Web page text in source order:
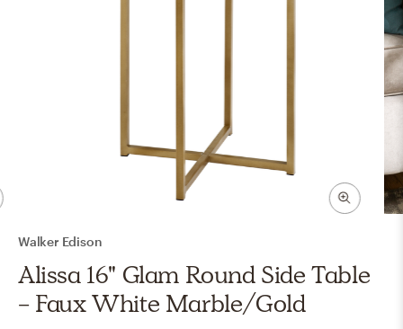
Walker Edison
Alissa 16" Glam Round Side Table
- Faux White Marble/Gold